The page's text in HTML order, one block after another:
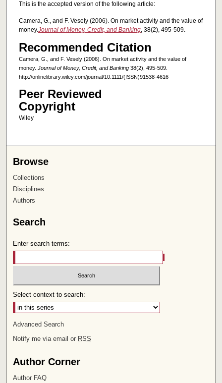
This is the accepted version of the following article:
Camera, G., and F. Vesely (2006). On market activity and the value of
money.Journal of Money, Credit, and Banking, 38(2), 495-509.
Recommended Citation
Camera, G., and F. Vesely (2006). On market activity and the value of
money. Journal of Money, Credit, and Banking38(2), 495-509.
http://onlinelibrary.wiley.com/journal/10.1111/(ISSN)91538-4616
Peer Reviewed
Copyright
Wiley
Browse
Collections
Disciplines
Authors
Search
Enter search terms:
Select context to search:
Advanced Search
Notify me via email or RSS
Author Corner
Author FAQ